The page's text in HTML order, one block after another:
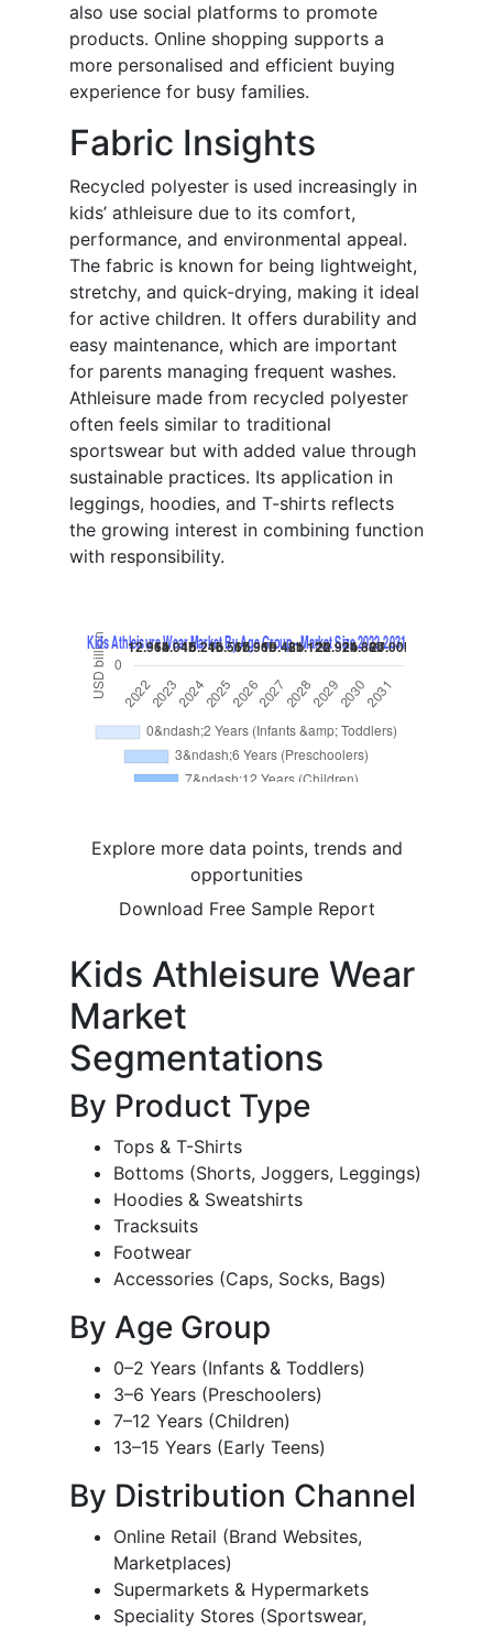
also use social platforms to promote
products. Online shopping supports a
more personalised and efficient buying
experience for busy families.
Fabric Insights
Recycled polyester is used increasingly in
kids’ athleisure due to its comfort,
performance, and environmental appeal.
The fabric is known for being lightweight,
stretchy, and quick-drying, making it ideal
for active children. It offers durability and
easy maintenance, which are important
for parents managing frequent washes.
Athleisure made from recycled polyester
often feels similar to traditional
sportswear but with added value through
sustainable practices. Its application in
leggings, hoodies, and T-shirts reflects
the growing interest in combining function
with responsibility.
Explore more data points, trends and
opportunities
Download Free Sample Report
Kids Athleisure Wear
Market
Segmentations
By Product Type
Tops & T-Shirts
Bottoms (Shorts, Joggers, Leggings)
Hoodies & Sweatshirts
Tracksuits
Footwear
Accessories (Caps, Socks, Bags)
By Age Group
0–2 Years (Infants & Toddlers)
3–6 Years (Preschoolers)
7–12 Years (Children)
13–15 Years (Early Teens)
By Distribution Channel
Online Retail (Brand Websites,
Marketplaces)
Supermarkets & Hypermarkets
Speciality Stores (Sportswear,